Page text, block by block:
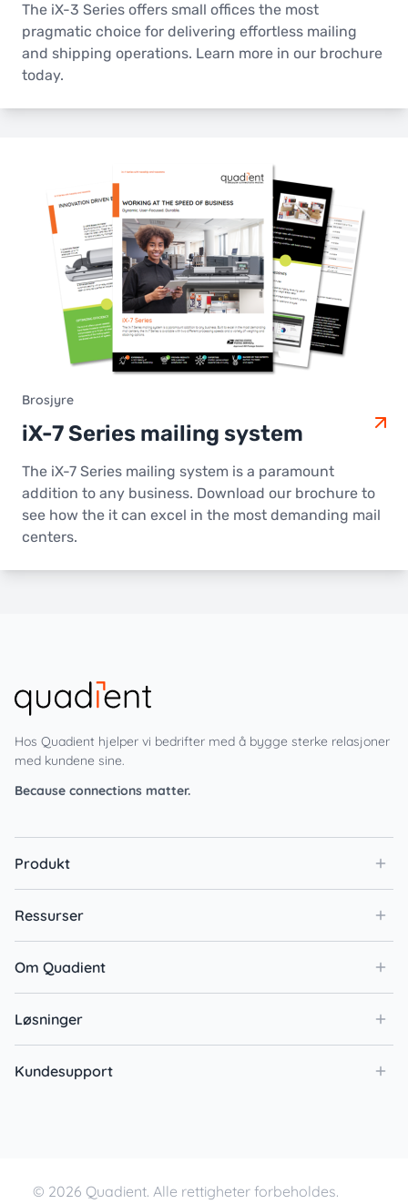
The iX-3 Series offers small offices the most
pragmatic choice for delivering effortless mailing
and shipping operations. Learn more in our brochure
today.
Brosjyre
iX-7 Series mailing system
The iX-7 Series mailing system is a paramount
addition to any business. Download our brochure to
see how the it can excel in the most demanding mail
centers.
Hos Quadient hjelper vi bedrifter med å bygge sterke relasjoner
med kundene sine.
Because connections matter.
Produkt
Ressurser
Om Quadient
Løsninger
Kundesupport
© 2026 Quadient. Alle rettigheter forbeholdes.